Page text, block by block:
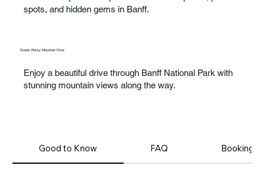
spots, and hidden gems in Banff.
Scenic Rocky Mountain Drive
Enjoy a beautiful drive through Banff National Park with
stunning mountain views along the way.
Good to Know FAQ Booking